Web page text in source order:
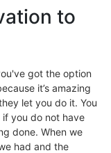
to
got the option
it’s amazing
let you do it. You
you do not have
done. When we
had and the